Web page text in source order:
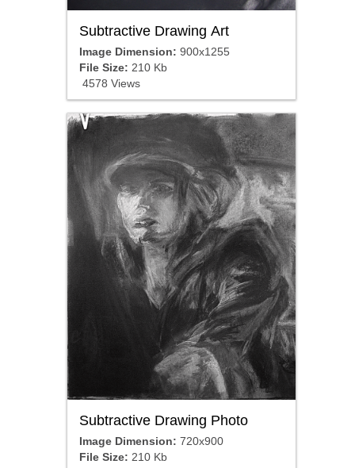
Subtractive Drawing Art
Image Dimension: 900x1255
File Size: 210 Kb
4578 Views
Subtractive Drawing Photo
Image Dimension: 720x900
File Size: 210 Kb